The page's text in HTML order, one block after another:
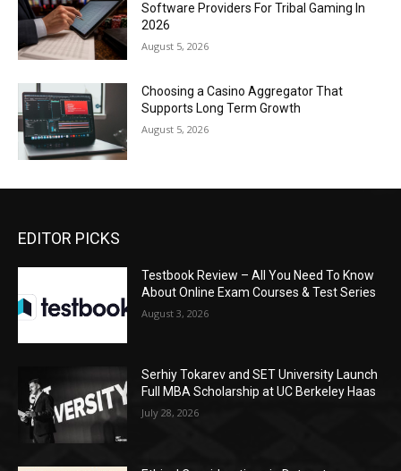
Software Providers For Tribal Gaming In
2026
August 5, 2026
Choosing a Casino Aggregator That
Supports Long Term Growth
August 5, 2026
EDITOR PICKS
Testbook Review – All You Need To Know
About Online Exam Courses & Test Series
August 3, 2026
Serhiy Tokarev and SET University Launch
Full MBA Scholarship at UC Berkeley Haas
July 28, 2026